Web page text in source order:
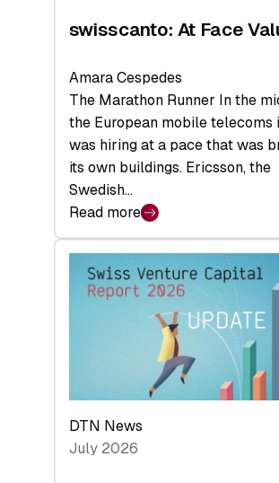
swisscanto: At Face
Amara Cespedes
The Marathon Runner In the
the European mobile telecoms
was hiring at a pace that was
its own buildings. Ericsson, the
Swedish…
Read more
:
swisscanto:
Face
DTN News
July 2026